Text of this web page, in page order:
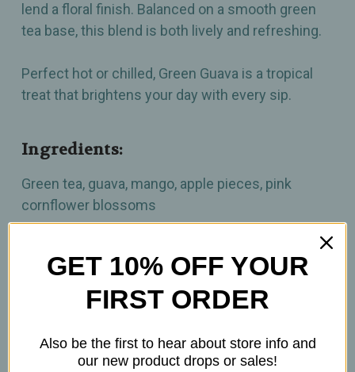
lend a floral finish. Balanced on a smooth green
tea base, this blend is both lively and refreshing.
Perfect hot or chilled, Green Guava is a tropical
treat that brightens your day with every sip.
Ingredients:
Green tea, guava, mango, apple pieces, pink
cornflower blossoms
How to prepare:
2tsp per 6 oz.
Steep 3min.
GET 10% OFF YOUR
FIRST ORDER
Also be the first to hear about store info and
our new product drops or sales!